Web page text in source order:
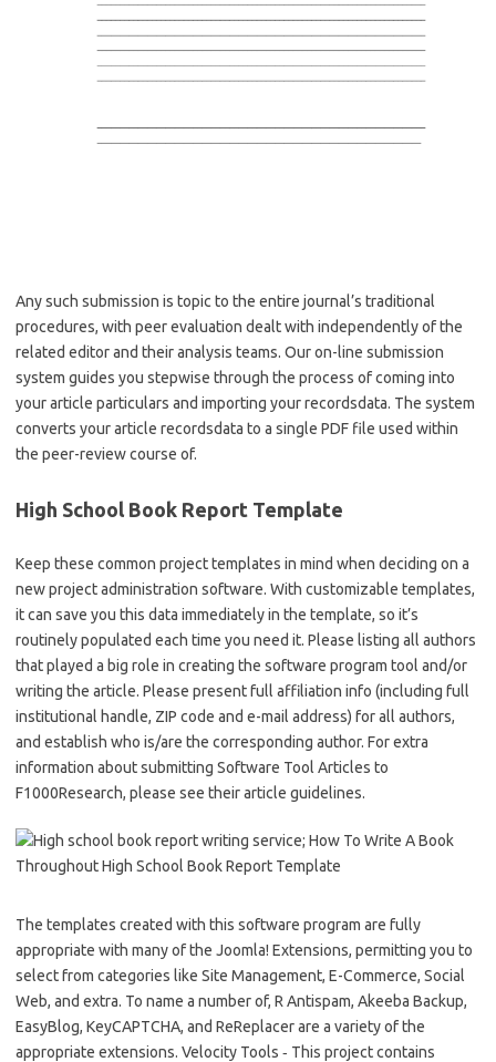
Any such submission is topic to the entire journal’s traditional
procedures, with peer evaluation dealt with independently of the
related editor and their analysis teams. Our on-line submission
system guides you stepwise through the process of coming into
your article particulars and importing your recordsdata. The system
converts your article recordsdata to a single PDF file used within
the peer-review course of.
High School Book Report Template
Keep these common project templates in mind when deciding on a
new project administration software. With customizable templates,
it can save you this data immediately in the template, so it’s
routinely populated each time you need it. Please listing all authors
that played a big role in creating the software program tool and/or
writing the article. Please present full affiliation info (including full
institutional handle, ZIP code and e-mail address) for all authors,
and establish who is/are the corresponding author. For extra
information about submitting Software Tool Articles to
F1000Research, please see their article guidelines.
The templates created with this software program are fully
appropriate with many of the Joomla! Extensions, permitting you to
select from categories like Site Management, E-Commerce, Social
Web, and extra. To name a number of, R Antispam, Akeeba Backup,
EasyBlog, KeyCAPTCHA, and ReReplacer are a variety of the
appropriate extensions. Velocity Tools ‐ This project contains